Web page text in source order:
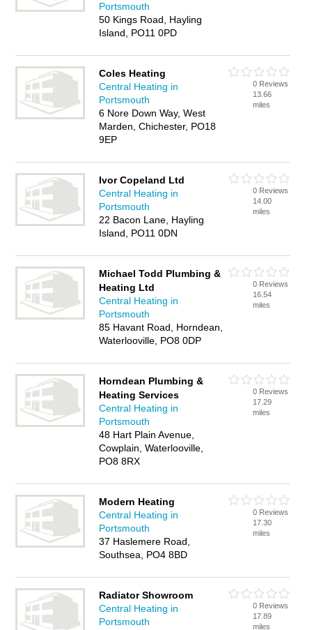
Portsmouth
50 Kings Road, Hayling
Island, PO11 0PD
Coles Heating
Central Heating in
Portsmouth
6 Nore Down Way, West
Marden, Chichester, PO18
9EP
0 Reviews
13.66
miles
Ivor Copeland Ltd
Central Heating in
Portsmouth
22 Bacon Lane, Hayling
Island, PO11 0DN
0 Reviews
14.00
miles
Michael Todd Plumbing &
Heating Ltd
Central Heating in
Portsmouth
85 Havant Road, Horndean,
Waterlooville, PO8 0DP
0 Reviews
16.54
miles
Horndean Plumbing &
Heating Services
Central Heating in
Portsmouth
48 Hart Plain Avenue,
Cowplain, Waterlooville,
PO8 8RX
0 Reviews
17.29
miles
Modern Heating
Central Heating in
Portsmouth
37 Haslemere Road,
Southsea, PO4 8BD
0 Reviews
17.30
miles
Radiator Showroom
Central Heating in
Portsmouth
0 Reviews
17.89
miles